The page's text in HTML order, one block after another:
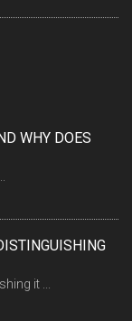
WHY DOES
it ...